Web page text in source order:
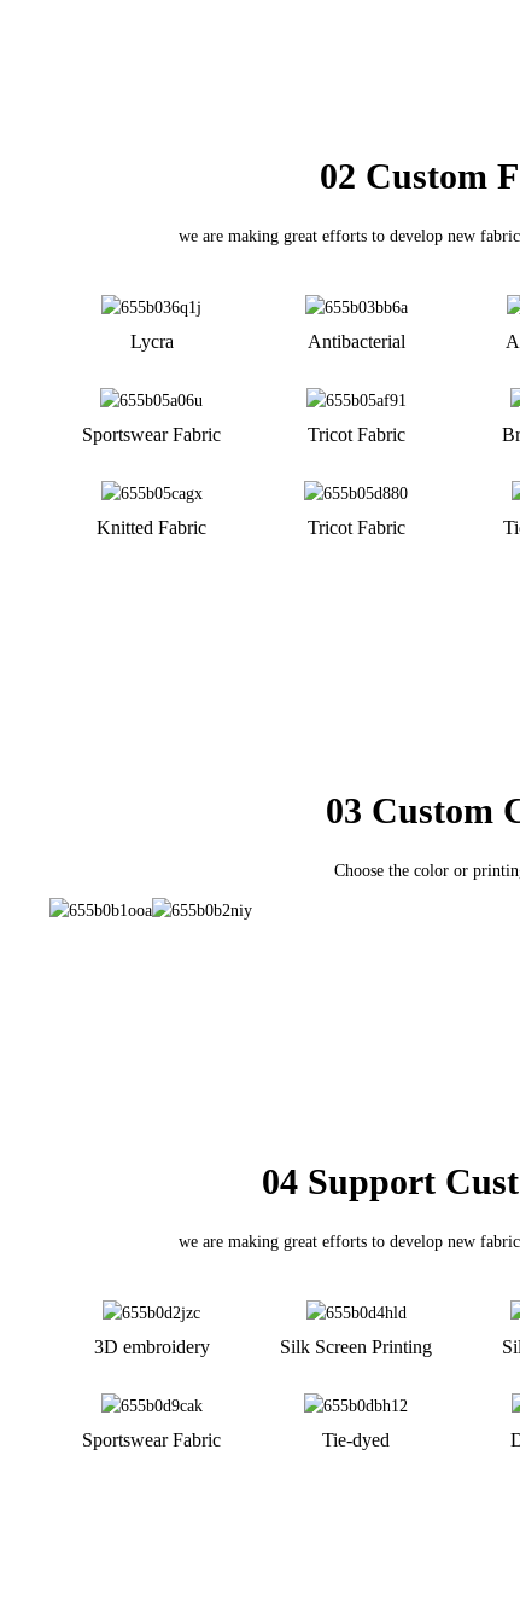
02 Custom
we are making great efforts to develop new
Lycra Antibacterial
Sportswear Fabric Tricot Fabric
Knitted Fabric Tricot Fabric
03 Custom
Choose the color or
04 Support
we are making great efforts to develop new
3D embroidery Silk Screen Printing
Sportswear Fabric Tie-dyed